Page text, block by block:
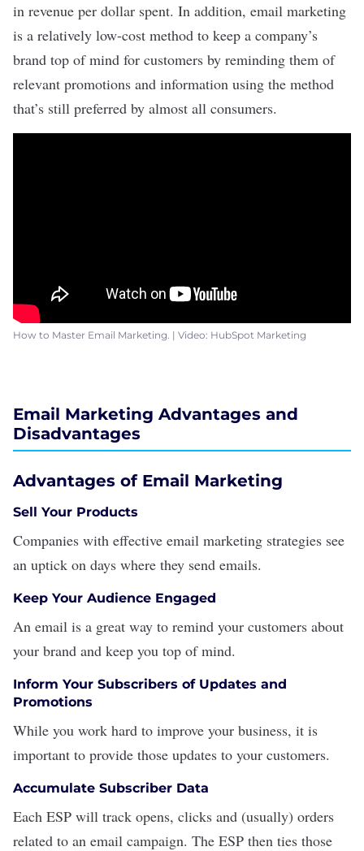
in revenue per dollar spent. In addition, email marketing
is a relatively low-cost method to keep a company’s
brand top of mind for customers by reminding them of
relevant promotions and information using the method
that’s still preferred by almost all consumers.
How to Master Email Marketing. | Video: HubSpot Marketing
Email Marketing Advantages and
Disadvantages
Advantages of Email Marketing
Sell Your Products
Companies with effective email marketing strategies see
an uptick on days where they send emails.
Keep Your Audience Engaged
An email is a great way to remind your customers about
your brand and keep you top of mind.
Inform Your Subscribers of Updates and
Promotions
While you work hard to improve your business, it is
important to provide those updates to your customers.
Accumulate Subscriber Data
Each ESP will track opens, clicks and (usually) orders
related to an email campaign. The ESP then ties those